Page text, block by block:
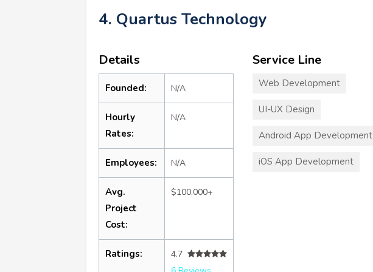
4. Quartus Technology
Details
Founded: N/A
Hourly
Rates:
N/A
Employees: N/A
Avg.
Project
Cost:
$100,000+
Ratings:
4.7
Service Line
Web Development
UI-UX Design
Android App Development
iOS App Development